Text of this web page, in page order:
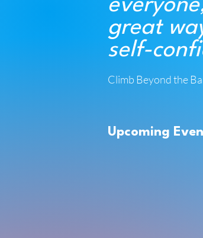
great
self-
Climb Beyond the
Upcoming